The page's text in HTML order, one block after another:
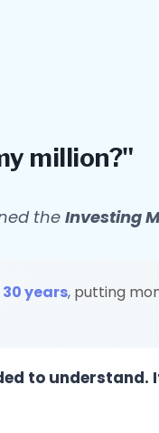
million?"
theInvesting
30 years, putting
to understand.